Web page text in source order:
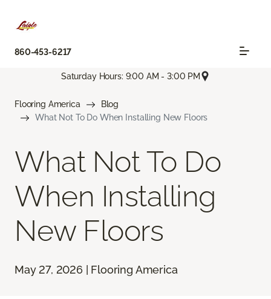
860-453-6217
Saturday Hours: 9:00 AM - 3:00 PM
Flooring America
Blog
What Not To Do When Installing New Floors
What Not To Do
When Installing
New Floors
May 27, 2026 | Flooring America